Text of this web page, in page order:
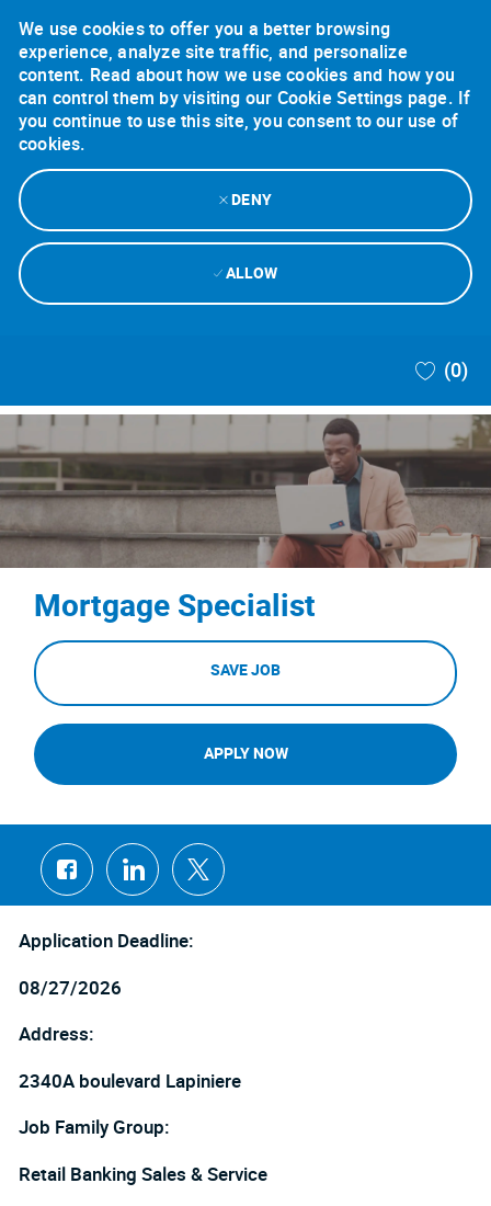
We use cookies to offer you a better browsing
experience, analyze site traffic, and personalize
content. Read about how we use cookies and how you
can control them by visiting our Cookie Settings page. If
you continue to use this site, you consent to our use of
cookies.
DENY
ALLOW
(0)
Mortgage Specialist
SAVE JOB
APPLY NOW
Share
via
Facebook
Share
via
LinkedIn
Share
via
twitter
Application Deadline:
08/27/2026
Address:
2340A boulevard Lapiniere
Job Family Group:
Retail Banking Sales & Service